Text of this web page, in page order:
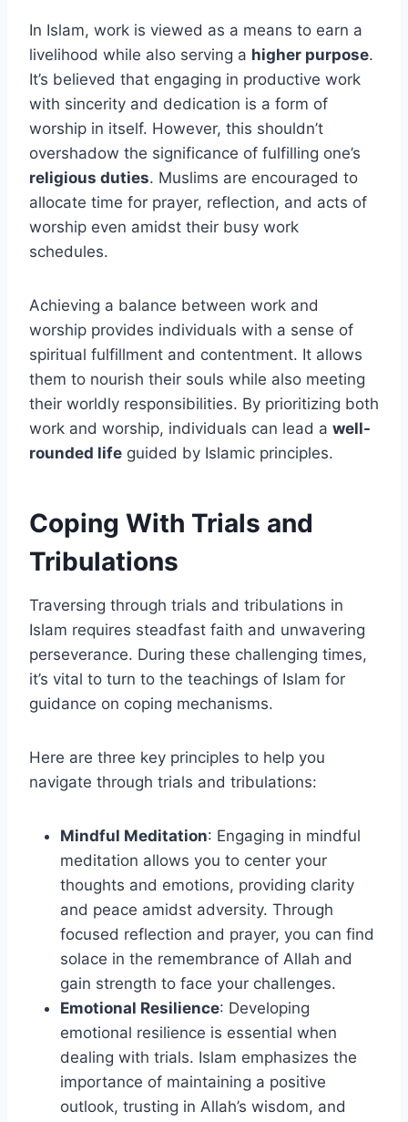
In Islam, work is viewed as a means to earn a
livelihood while also serving a higher purpose.
It’s believed that engaging in productive work
with sincerity and dedication is a form of
worship in itself. However, this shouldn’t
overshadow the significance of fulfilling one’s
religious duties. Muslims are encouraged to
allocate time for prayer, reflection, and acts of
worship even amidst their busy work
schedules.
Achieving a balance between work and
worship provides individuals with a sense of
spiritual fulfillment and contentment. It allows
them to nourish their souls while also meeting
their worldly responsibilities. By prioritizing both
work and worship, individuals can lead a well-
rounded life guided by Islamic principles.
Coping With Trials and
Tribulations
Traversing through trials and tribulations in
Islam requires steadfast faith and unwavering
perseverance. During these challenging times,
it’s vital to turn to the teachings of Islam for
guidance on coping mechanisms.
Here are three key principles to help you
navigate through trials and tribulations:
Mindful Meditation: Engaging in mindful
meditation allows you to center your
thoughts and emotions, providing clarity
and peace amidst adversity. Through
focused reflection and prayer, you can find
solace in the remembrance of Allah and
gain strength to face your challenges.
Emotional Resilience: Developing
emotional resilience is essential when
dealing with trials. Islam emphasizes the
importance of maintaining a positive
outlook, trusting in Allah’s wisdom, and